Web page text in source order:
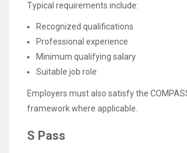
Typical requirements include:
Recognized qualifications
Professional experience
Minimum qualifying salary
Suitable job role
Employers must also satisfy the
framework where applicable.
S Pass